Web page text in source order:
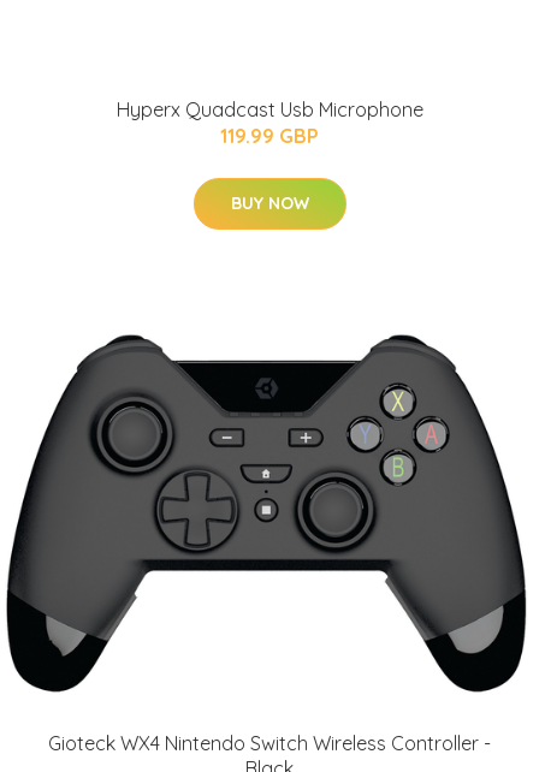
Hyperx Quadcast Usb Microphone
119.99 GBP
BUY NOW
Gioteck WX4 Nintendo Switch Wireless Controller -